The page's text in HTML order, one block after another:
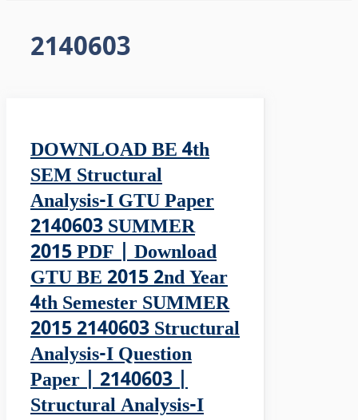
2140603
DOWNLOAD BE 4th
SEM Structural
Analysis-I GTU Paper
2140603 SUMMER
2015 PDF | Download
GTU BE 2015 2nd Year
4th Semester SUMMER
2015 2140603 Structural
Analysis-I Question
Paper | 2140603 |
Structural Analysis-I